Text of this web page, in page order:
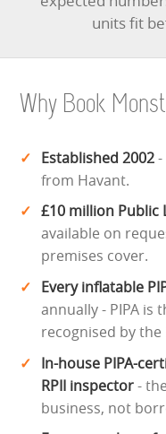
units fit
Why Book
Established 2002
from Havant.
£10 million Public
available on
premises cover.
Every inflatable
annually - PIPA is
recognised by the
In-house PIPA-
RPII inspector-
business, not